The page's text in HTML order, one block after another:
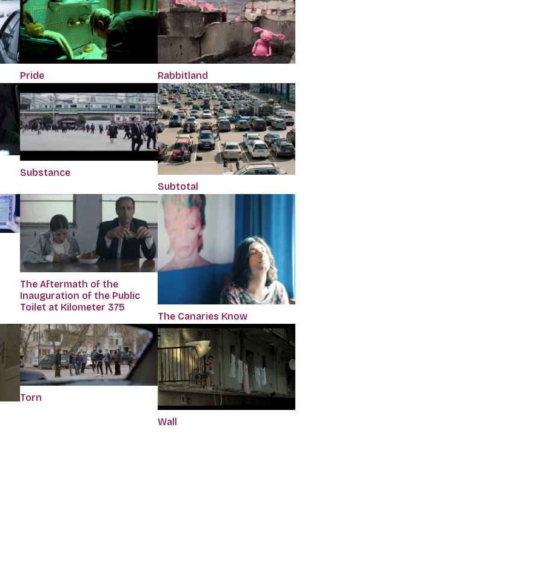
Pride Rabbitland
Substance
Subtotal
The Aftermath of the
Inauguration of the Public
Toilet at Kilometer 375
The Canaries Know
Torn
Wall